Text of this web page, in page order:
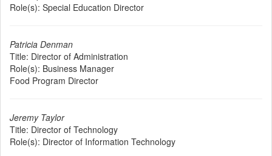
Role(s): Special Education Director
Patricia Denman
Title: Director of Administration
Role(s): Business Manager
Food Program Director
Jeremy Taylor
Title: Director of Technology
Role(s): Director of Information Technology